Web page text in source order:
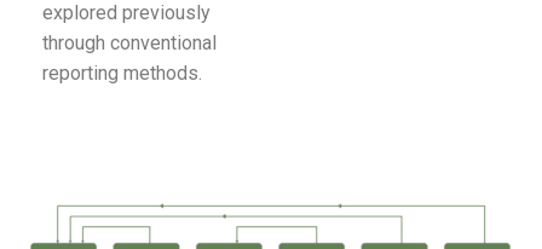
explored previously
through conventional
reporting methods.